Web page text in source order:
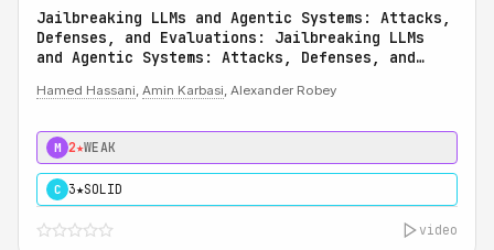
Jailbreaking LLMs and Agentic Systems: Attacks,
Defenses, and Evaluations: Jailbreaking LLMs
and Agentic Systems: Attacks, Defenses, and
Hamed Hassani, Amin Karbasi, Alexander Robey
M 2★WEAK
C 3★SOLID
video